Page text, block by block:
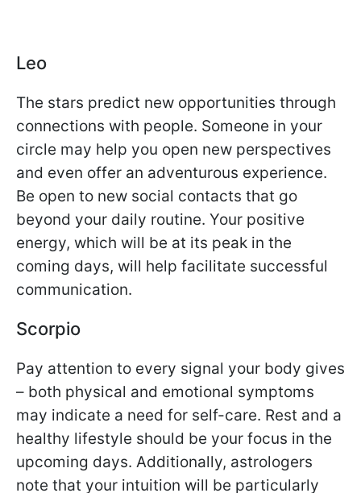
Leo
The stars predict new opportunities through
connections with people. Someone in your
circle may help you open new perspectives
and even offer an adventurous experience.
Be open to new social contacts that go
beyond your daily routine. Your positive
energy, which will be at its peak in the
coming days, will help facilitate successful
communication.
Scorpio
Pay attention to every signal your body gives
– both physical and emotional symptoms
may indicate a need for self-care. Rest and a
healthy lifestyle should be your focus in the
upcoming days. Additionally, astrologers
note that your intuition will be particularly